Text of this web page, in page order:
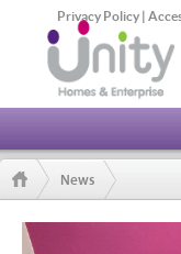
Privacy Policy |
News
Unity apprentices on